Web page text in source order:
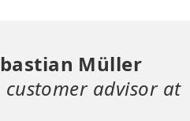
Müller
advisor at